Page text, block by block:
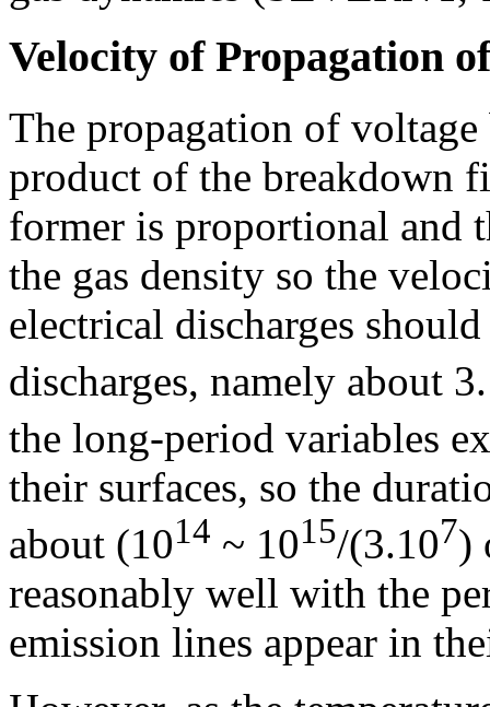
Velocity of Propagation
The propagation of
product of the breakdown
former is proportional and
the gas density so the
electrical discharges
discharges, namely about
the long-period variables
their surfaces, so the
about (1014 ~ 1015/(3.107)
reasonably well with the
emission lines appear in